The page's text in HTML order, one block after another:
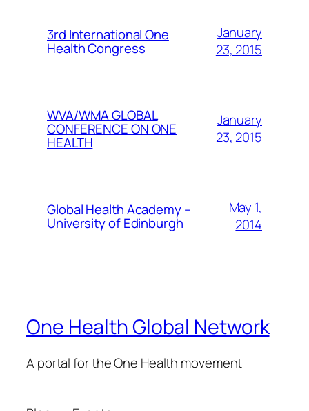
3rd International One
Health Congress
January
23, 2015
WVA/WMA GLOBAL
CONFERENCE ON ONE
HEALTH
January
23, 2015
Global Health Academy –
University of Edinburgh
May 1,
2014
One Health Global Network
A portal for the One Health movement